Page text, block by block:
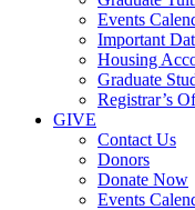
Events
Important
Housing
Graduate
Registrar’s
GIVE
Contact Us
Donors
Donate Now
Events